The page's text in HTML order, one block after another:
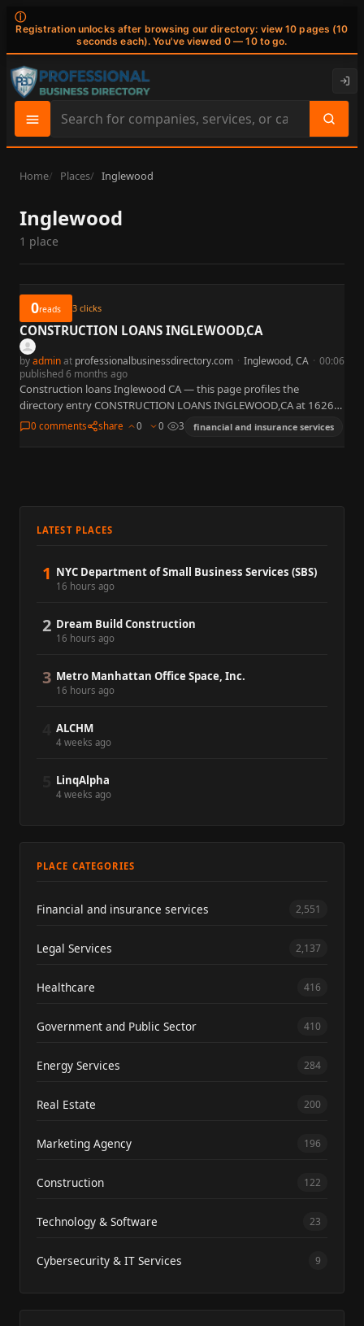
ⓘ
Registration unlocks after browsing our directory: view 10 pages (10
seconds each). You've viewed 0 — 10 to go.
Search
site
content
Home Places Inglewood
Inglewood
1 place
0reads 3 clicks
CONSTRUCTION LOANS INGLEWOOD,CA
byadminat professionalbusinessdirectory.com · Inglewood, CA · 00:06
published 6 months ago
Construction loans Inglewood CA — this page profiles the
directory entry CONSTRUCTION LOANS INGLEWOOD,CA at 1626
Centinela Ave, Inglewood, CA 90302 with phone +1 213-855-
0 comments share 0 0 3 financial and insurance services
LATEST PLACES
1 NYC Department of Small Business Services (SBS)
16 hours ago
2 Dream Build Construction
16 hours ago
3 Metro Manhattan Office Space, Inc.
16 hours ago
ALCHM
4 weeks ago
LinqAlpha
4 weeks ago
PLACE CATEGORIES
Financial and insurance services 2,551
Legal Services 2,137
Healthcare 416
Government and Public Sector 410
Energy Services 284
Real Estate 200
Marketing Agency 196
Construction 122
Technology & Software 23
Cybersecurity & IT Services 9